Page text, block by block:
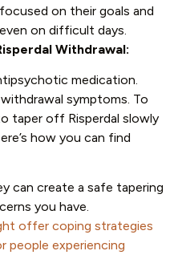
on their goals and
on difficult days.
Withdrawal:
medication.
symptoms. To
taper off Risperdal slowly
how you can find
can create a safe tapering
you have.
offer coping strategies
people experiencing